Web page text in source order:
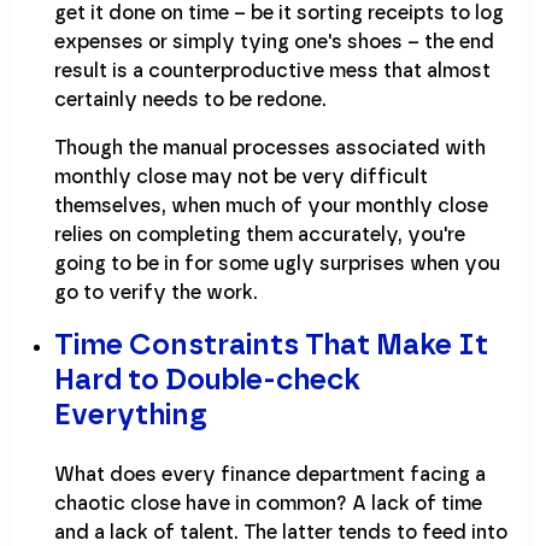
get it done on time – be it sorting receipts to log
expenses or simply tying one's shoes – the end
result is a counterproductive mess that almost
certainly needs to be redone.
Though the manual processes associated with
monthly close may not be very difficult
themselves, when much of your monthly close
relies on completing them accurately, you're
going to be in for some ugly surprises when you
go to verify the work.
Time Constraints That Make It
Hard to Double-check
Everything
What does every finance department facing a
chaotic close have in common? A lack of time
and a lack of talent. The latter tends to feed into